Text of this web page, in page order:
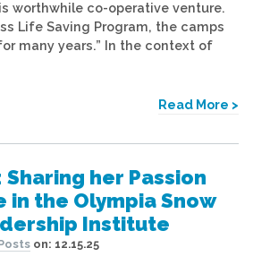
worthwhile co-operative venture.
Life Saving Program, the camps
many years.” In the context of
Read More >
her Passion
in the Olympia Snow
Institute
on: 12.15.25